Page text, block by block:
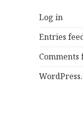
Log in
Entries
Comments